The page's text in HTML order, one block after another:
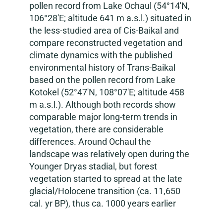
pollen record from Lake Ochaul (54°14′N,
106°28′E; altitude 641 m a.s.l.) situated in
the less-studied area of Cis-Baikal and
compare reconstructed vegetation and
climate dynamics with the published
environmental history of Trans-Baikal
based on the pollen record from Lake
Kotokel (52°47′N, 108°07′E; altitude 458
m a.s.l.). Although both records show
comparable major long-term trends in
vegetation, there are considerable
differences. Around Ochaul the
landscape was relatively open during the
Younger Dryas stadial, but forest
vegetation started to spread at the late
glacial/Holocene transition (ca. 11,650
cal. yr BP), thus ca. 1000 years earlier